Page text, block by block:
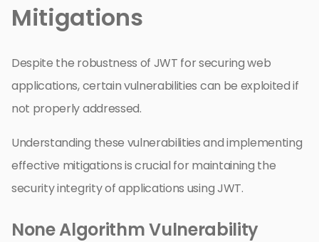
Mitigations
Despite the robustness of JWT for securing web
applications, certain vulnerabilities can be exploited if
not properly addressed.
Understanding these vulnerabilities and implementing
effective mitigations is crucial for maintaining the
security integrity of applications using JWT.
None Algorithm Vulnerability